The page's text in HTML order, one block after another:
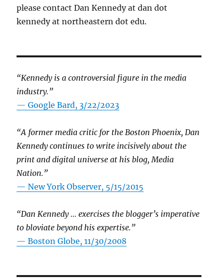
please contact Dan Kennedy at dan dot
kennedy at northeastern dot edu.
“Kennedy is a controversial figure in the media
industry.”
— Google Bard, 3/22/2023
“A former media critic for the Boston Phoenix, Dan
Kennedy continues to write incisively about the
print and digital universe at his blog, Media
Nation.”
—New York Observer, 5/15/2015
“Dan Kennedy … exercises the blogger’s imperative
to bloviate beyond his expertise.”
—Boston Globe, 11/30/2008